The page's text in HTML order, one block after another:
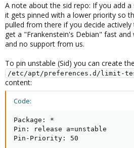
A note about the sid repo: If you add a
it gets pinned with a lower priority so
pulled from there if you decide
get a "Frankenstein's Debian" fast
and no support from us.
To pin unstable (Sid) you can create
/etc/apt/preferences.d/limit-
content:
Code:
Package: *
Pin: release a=unstable
Pin-Priority: 50